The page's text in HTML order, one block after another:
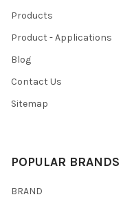
Products
Product - Applications
Blog
Contact Us
Sitemap
POPULAR BRANDS
BRAND